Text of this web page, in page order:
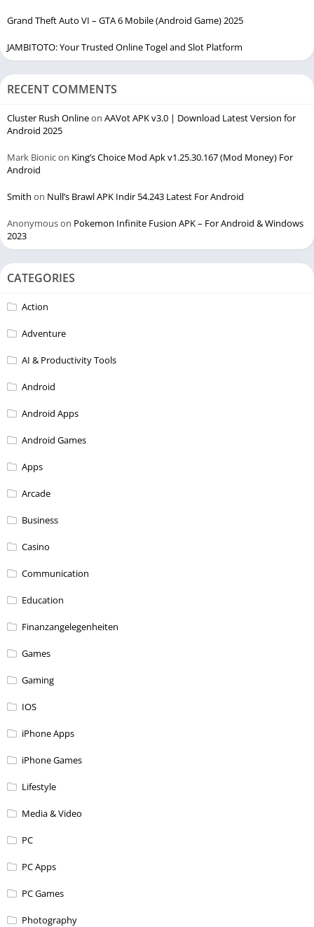
Grand Theft Auto VI – GTA 6 Mobile (Android Game) 2025
JAMBITOTO: Your Trusted Online Togel and Slot Platform
RECENT COMMENTS
Cluster Rush Onlineon AAVot APK v3.0 | Download Latest Version for
Android 2025
Mark Bionicon King’s Choice Mod Apk v1.25.30.167 (Mod Money) For
Android
Smith on Null’s Brawl APK Indir 54.243 Latest For Android
Anonymouson Pokemon Infinite Fusion APK – For Android & Windows
2023
CATEGORIES
Action
Adventure
AI & Productivity Tools
Android
Android Apps
Android Games
Apps
Arcade
Business
Casino
Communication
Education
Finanzangelegenheiten
Games
Gaming
IOS
iPhone Apps
iPhone Games
Lifestyle
Media & Video
PC
PC Apps
PC Games
Photography